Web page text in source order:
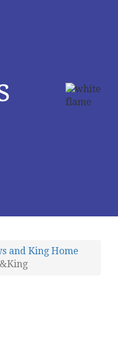
and King Home